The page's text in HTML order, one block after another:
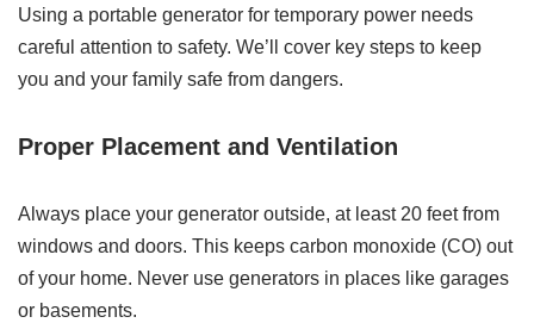
Using a portable generator for temporary power needs
careful attention to safety. We’ll cover key steps to keep
you and your family safe from dangers.
Proper Placement and Ventilation
Always place your generator outside, at least 20 feet from
windows and doors. This keeps carbon monoxide (CO) out
of your home. Never use generators in places like garages
or basements.